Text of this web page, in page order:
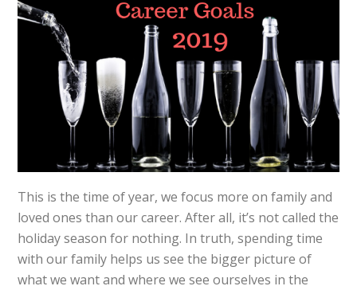
This is the time of year, we focus more on family and
loved ones than our career. After all, it’s not called the
holiday season for nothing. In truth, spending time
with our family helps us see the bigger picture of
what we want and where we see ourselves in the